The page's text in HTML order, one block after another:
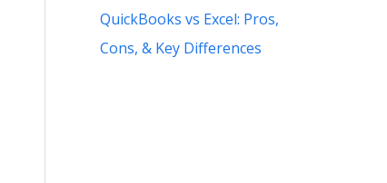
QuickBooks vs Excel: Pros,
Cons, & Key Differences